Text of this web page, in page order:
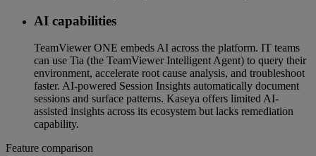
AI capabilities
TeamViewer ONE embeds AI across the platform. IT teams
can use Tia (the TeamViewer Intelligent Agent) to query their
environment, accelerate root cause analysis, and troubleshoot
faster. AI-powered Session Insights automatically document
sessions and surface patterns. Kaseya offers limited AI-
assisted insights across its ecosystem but lacks remediation
capability.
Feature comparison